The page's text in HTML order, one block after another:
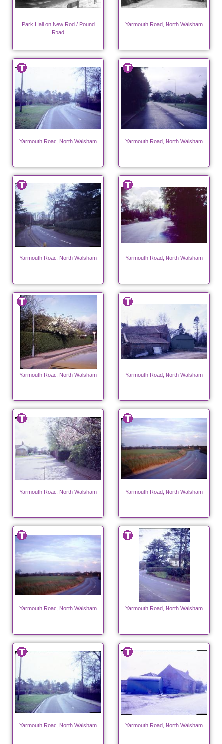
Park Hall on New Rod / Pound
Road
Yarmouth Road, North Walsham
Yarmouth Road, North Walsham Yarmouth Road, North Walsham
Yarmouth Road, North Walsham Yarmouth Road, North Walsham
Yarmouth Road, North Walsham Yarmouth Road, North Walsham
Yarmouth Road, North Walsham Yarmouth Road, North Walsham
Yarmouth Road, North Walsham Yarmouth Road, North Walsham
Yarmouth Road, North Walsham Yarmouth Road, North Walsham